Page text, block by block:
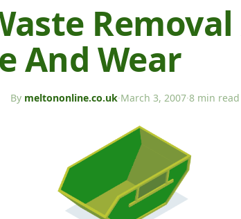
And Wear
By meltononline.co.uk·March 3, 2007·8 min read